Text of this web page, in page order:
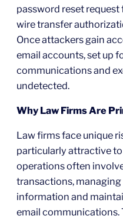
password reset
wire transfer
Once attackers gain
email accounts, set up
communications and
undetected.
Why Law Firms Are
Law firms face unique
particularly attractive
operations often
transactions,
information and
email communications.